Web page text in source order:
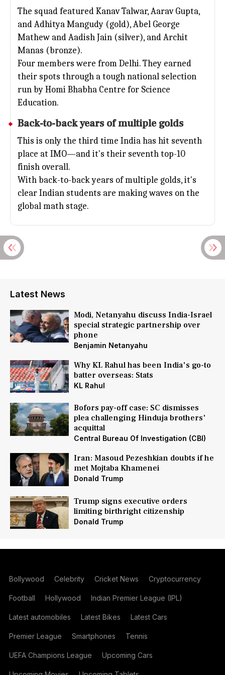
The squad featured Kanav Talwar, Aarav Gupta,
and Adhitya Mangudy (gold), Abel George
Mathew and Aadish Jain (silver), and Archit
Manas (bronze).
Four members were from Delhi. They earned
their spots through a tough national selection
run by Homi Bhabha Centre for Science
Education.
Back-to-back years of multiple golds
This is only the third time India has hit seventh
place at IMO—and it's their seventh top-10
finish overall.
With back-to-back years of multiple golds, it's
clear Indian students are making waves on the
global math stage.
Latest News
Modi, Netanyahu discuss India-Israel
special strategic partnership over
phone
Benjamin Netanyahu
Why KL Rahul has been India's go-to
batter overseas: Stats
KL Rahul
Bofors pay-off case: SC dismisses
plea challenging Hinduja brothers'
acquittal
Central Bureau Of Investigation (CBI)
Iran: Masoud Pezeshkian doubts if he
met Mojtaba Khamenei
Donald Trump
Trump signs executive orders
limiting birthright citizenship
Donald Trump
Bollywood Celebrity Cricket News Cryptocurrency
Football Hollywood Indian Premier League (IPL)
Latest automobiles Latest Bikes Latest Cars
Premier League Smartphones Tennis
UEFA Champions League Upcoming Cars